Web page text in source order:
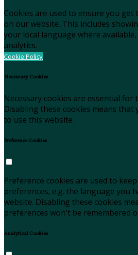
Cookies are used to ensure you get
on our website. This includes
your local language where
analytics.
Cookie Policy
Necessary Cookies
Necessary cookies are essential for
Disabling these cookies means that
to use this website.
Preference Cookies
Preference cookies are used to
preferences, e.g. the language you
website. Disabling these cookies
preferences won't be remembered
Analytical Cookies